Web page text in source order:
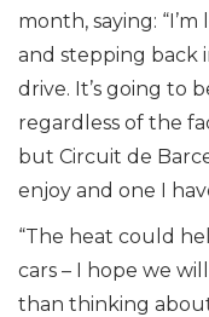
month, saying:
and stepping back
drive. It’s going to
regardless of the
but Circuit de
enjoy and one I
“The heat could
cars – I hope we
than thinking